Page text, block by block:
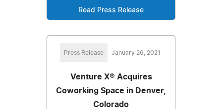
Read Press Release
Press Release January 26, 2021
Venture X® Acquires
Coworking Space in Denver,
Colorado